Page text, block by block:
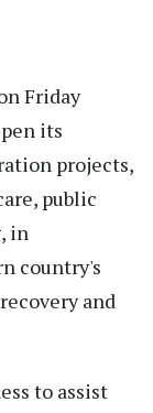
Friday
its
projects,
public
in
country's
and
to assist